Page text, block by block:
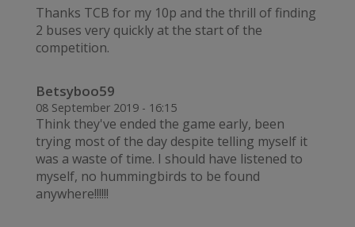
Thanks TCB for my 10p and the thrill of finding
2 buses very quickly at the start of the
competition.
Betsyboo59
08 September 2019 - 16:15
Think they've ended the game early, been
trying most of the day despite telling myself it
was a waste of time. I should have listened to
myself, no hummingbirds to be found
anywhere!!!!!!